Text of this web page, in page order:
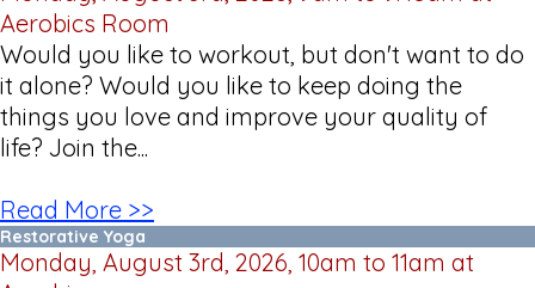
Aerobics Room
Would you like to workout, but don't want to do
it alone? Would you like to keep doing the
things you love and improve your quality of
life? Join the...
Read More >>
Restorative Yoga
Monday, August 3rd, 2026, 10am to 11am at